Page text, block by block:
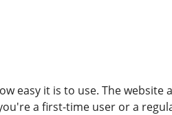
easy it is to use. The
a first-time user or a